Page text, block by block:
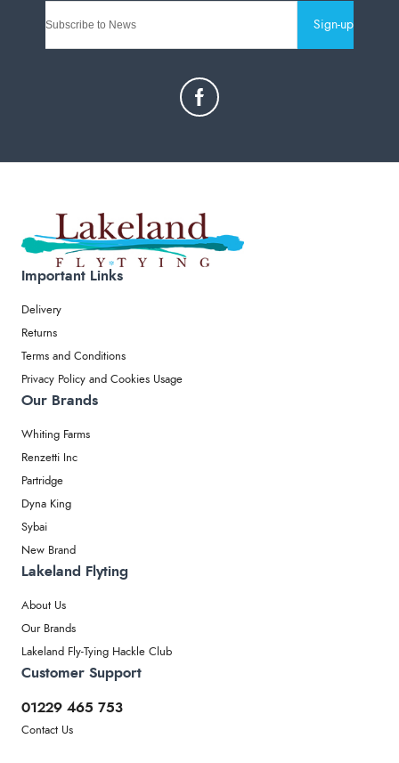
Sign-up
Important Links
Delivery
Returns
Terms and Conditions
Privacy Policy and Cookies Usage
Our Brands
Whiting Farms
Renzetti Inc
Partridge
Dyna King
Sybai
New Brand
Lakeland Flyting
About Us
Our Brands
Lakeland Fly-Tying Hackle Club
Customer Support
01229 465 753
Contact Us